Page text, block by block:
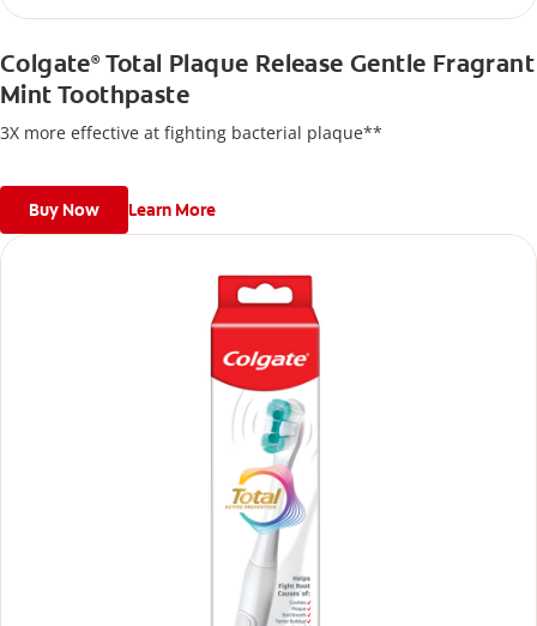
Colgate®Total Plaque Release Gentle Fragrant
Mint Toothpaste
3X more effective at fighting bacterial plaque**
Buy Now Learn More